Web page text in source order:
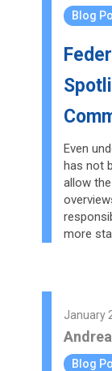
Blog
Even
has not
allow
more
January
Blog